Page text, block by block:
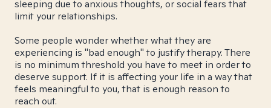
sleeping due to anxious thoughts, or social fears that
limit your relationships.
Some people wonder whether what they are
experiencing is "bad enough" to justify therapy. There
is no minimum threshold you have to meet in order to
deserve support. If it is affecting your life in a way that
feels meaningful to you, that is enough reason to
reach out.